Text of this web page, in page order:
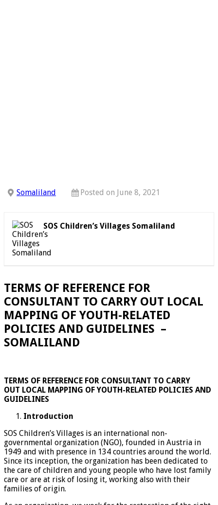
Somaliland Posted on June 8, 2021
SOS Children’s Villages Somaliland
TERMS OF REFERENCE FOR
CONSULTANT TO CARRY OUT LOCAL
MAPPING OF YOUTH-RELATED
POLICIES AND GUIDELINES –
SOMALILAND
TERMS OF REFERENCE FOR CONSULTANT TO CARRY
OUT LOCAL MAPPING OF YOUTH-RELATED POLICIES AND
GUIDELINES
Introduction
SOS Children’s Villages is an international non-
governmental organization (NGO), founded in Austria in
1949 and with presence in 134 countries around the world.
Since its inception, the organization has been dedicated to
the care of children and young people who have lost family
care or are at risk of losing it, working also with their
families of origin.